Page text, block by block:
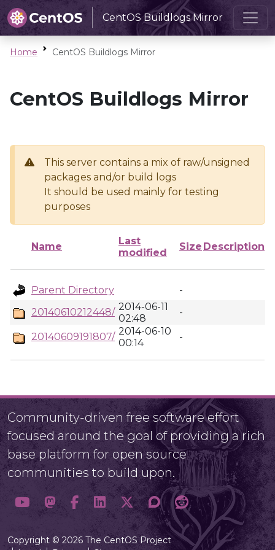
CentOS Buildlogs Mirror
Home CentOS Buildlogs Mirror
CentOS Buildlogs Mirror
This server contains a mix of raw/unsigned
packages and/or build logs
It should be used mainly for testing
purposes
Name
Last
modified
Size Description
Parent Directory
-
20140610212448/ 2014-06-11
02:48
-
20140609191807/ 2014-06-10
00:14
-
Community-driven free software effort
focused around the goal of providing a rich
base platform for open source
communities to build upon.
Copyright © 2026 The CentOS Project